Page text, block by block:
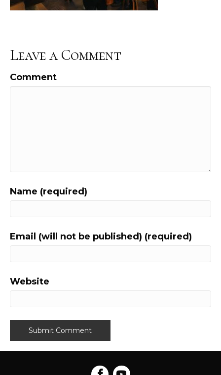
Leave a Comment
Comment
Name (required)
Email (will not be published) (required)
Website